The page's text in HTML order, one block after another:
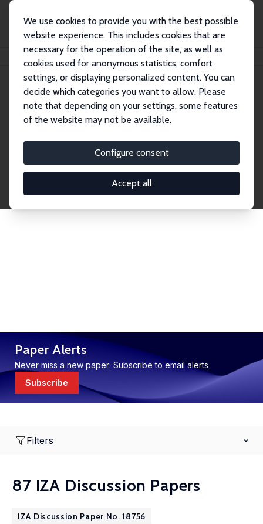
We use cookies to provide you with the best possible
website experience. This includes cookies that are
necessary for the operation of the site, as well as
cookies used for anonymous statistics, comfort
settings, or displaying personalized content. You can
decide which categories you want to allow. Please
note that depending on your settings, some features
of the website may not be available.
Configure consent
Accept all
Publications IZA Discussion Papers
Discussion Papers
research output by IZA staff and network members
accessible before it gets published in refereed
journals. Already comprising over 17,000 working
Paper Alerts
Never miss a new paper: Subscribe to email alerts
Subscribe
Filters
87 IZA Discussion Papers
IZA Discussion Paper No. 18756